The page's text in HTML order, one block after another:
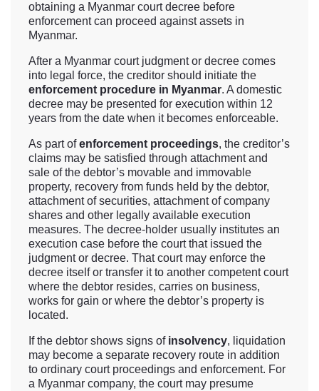
obtaining a Myanmar court decree before
enforcement can proceed against assets in
Myanmar.
After a Myanmar court judgment or decree comes
into legal force, the creditor should initiate the
enforcement procedure in Myanmar. A domestic
decree may be presented for execution within 12
years from the date when it becomes enforceable.
As part ofenforcement proceedings, the creditor’s
claims may be satisfied through attachment and
sale of the debtor’s movable and immovable
property, recovery from funds held by the debtor,
attachment of securities, attachment of company
shares and other legally available execution
measures. The decree-holder usually institutes an
execution case before the court that issued the
judgment or decree. That court may enforce the
decree itself or transfer it to another competent court
where the debtor resides, carries on business,
works for gain or where the debtor’s property is
located.
If the debtor shows signs of insolvency, liquidation
may become a separate recovery route in addition
to ordinary court proceedings and enforcement. For
a Myanmar company, the court may presume